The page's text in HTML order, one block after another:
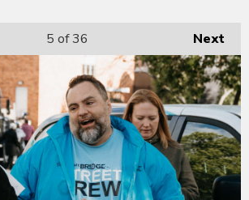
Next
5 of 36